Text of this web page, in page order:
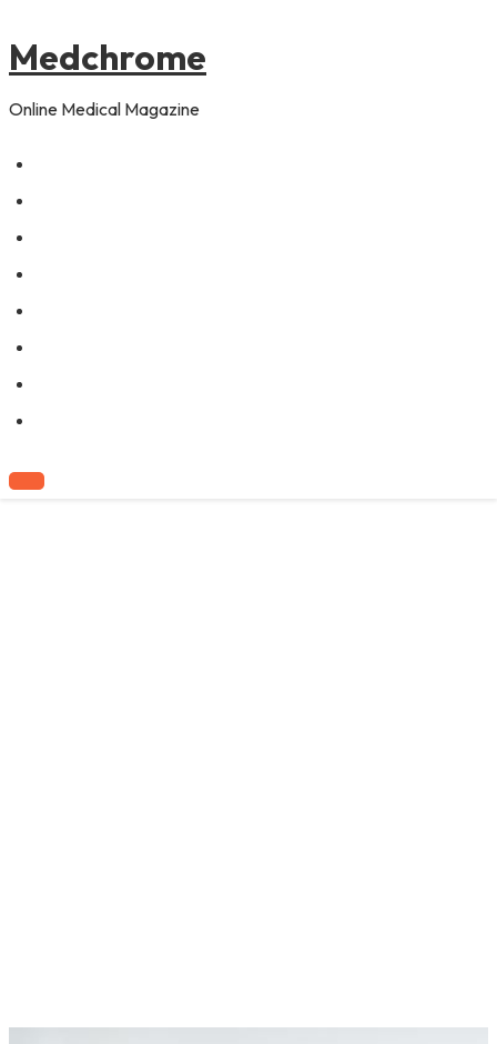
Medchrome
Online Medical Magazine